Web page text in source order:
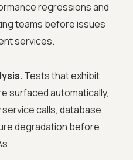
regressions and
teams before issues
services.
Tests that exhibit
surfaced automatically,
calls, database
degradation before